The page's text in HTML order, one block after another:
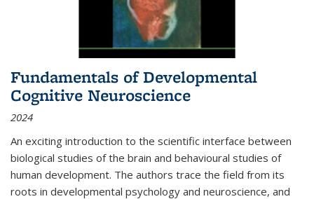
Fundamentals of Developmental
Cognitive Neuroscience
2024
An exciting introduction to the scientific interface between
biological studies of the brain and behavioural studies of
human development. The authors trace the field from its
roots in developmental psychology and neuroscience, and